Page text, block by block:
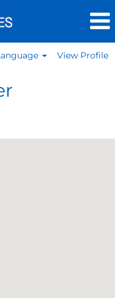
View Profile